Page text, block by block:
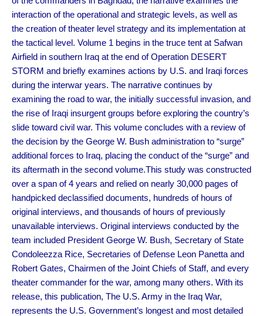
interaction of the operational and strategic levels, as well as
the creation of theater level strategy and its implementation at
the tactical level. Volume 1 begins in the truce tent at Safwan
Airfield in southern Iraq at the end of Operation DESERT
STORM and briefly examines actions by U.S. and Iraqi forces
during the interwar years. The narrative continues by
examining the road to war, the initially successful invasion, and
the rise of Iraqi insurgent groups before exploring the country’s
slide toward civil war. This volume concludes with a review of
the decision by the George W. Bush administration to “surge”
additional forces to Iraq, placing the conduct of the “surge” and
its aftermath in the second volume.This study was constructed
over a span of 4 years and relied on nearly 30,000 pages of
handpicked declassified documents, hundreds of hours of
original interviews, and thousands of hours of previously
unavailable interviews. Original interviews conducted by the
team included President George W. Bush, Secretary of State
Condoleezza Rice, Secretaries of Defense Leon Panetta and
Robert Gates, Chairmen of the Joint Chiefs of Staff, and every
theater commander for the war, among many others. With its
release, this publication, The U.S. Army in the Iraq War,
represents the U.S. Government’s longest and most detailed